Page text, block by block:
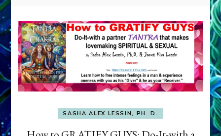
SASHA ALEX LESSIN, PH. D.